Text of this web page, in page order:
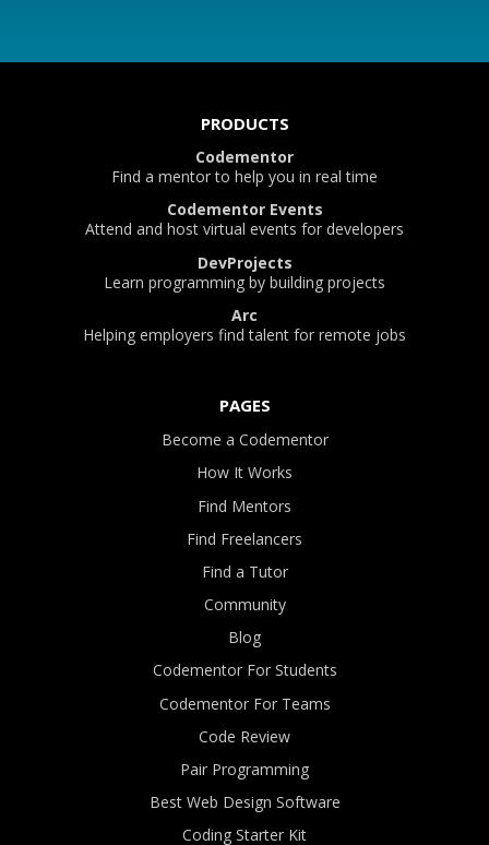
PRODUCTS
Codementor
Find a mentor to help you in real time
Codementor Events
Attend and host virtual events for developers
DevProjects
Learn programming by building projects
Arc
Helping employers find talent for remote jobs
PAGES
Become a Codementor
How It Works
Find Mentors
Find Freelancers
Find a Tutor
Community
Blog
Codementor For Students
Codementor For Teams
Code Review
Pair Programming
Best Web Design Software
Coding Starter Kit